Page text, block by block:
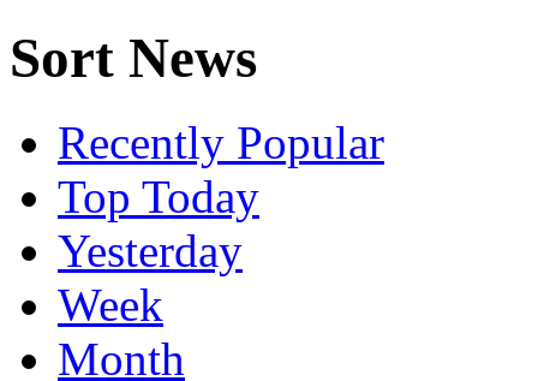
Sort News
Recently Popular
Top Today
Yesterday
Week
Month